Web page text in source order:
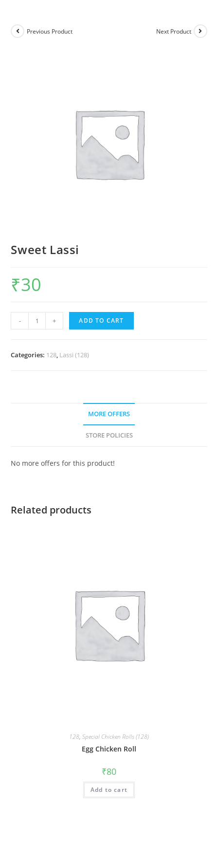
Previous Product Next Product
Sweet Lassi
₹30
- + ADD TO CART
Categories: 128, Lassi (128)
MORE OFFERS
STORE POLICIES
No more offers for this product!
Related products
128, Special Chicken Rolls (128)
Egg Chicken Roll
₹80
Add to cart